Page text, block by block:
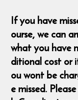
If you have
ourse, we can
what you have
ditional cost or
ou wont be
e missed.